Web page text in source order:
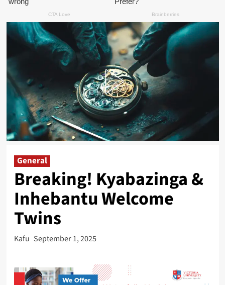
General
Breaking! Kyabazinga &
Inhebantu Welcome
Twins
Kafu September 1, 2025